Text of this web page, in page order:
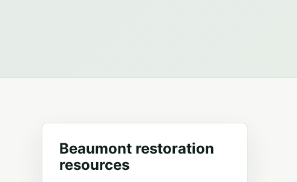
Beaumont restoration
resources